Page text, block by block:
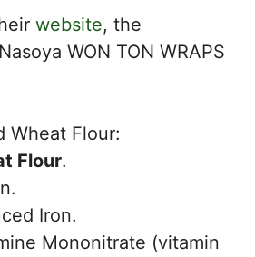
website, the
WON TON WRAPS
Wheat Flour:
Flour.
Iron.
Mononitrate (vitamin